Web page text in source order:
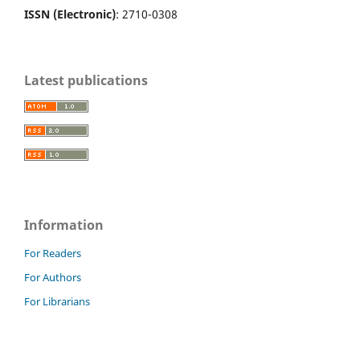
ISSN (Electronic): 2710-0308
Latest publications
Information
For Readers
For Authors
For Librarians